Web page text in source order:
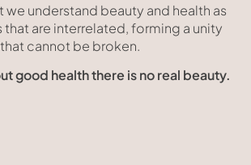
we understand beauty and health as
are interrelated, forming a unity
that cannot be broken.
good health there is no real beauty.